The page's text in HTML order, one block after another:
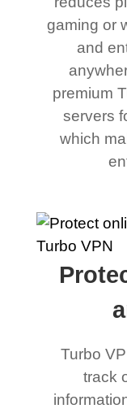
gaming or
and
premium
servers
which
Turbo
track